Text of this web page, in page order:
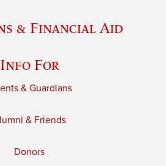
& Financial Aid
Info For
& Guardians
& Friends
Donors